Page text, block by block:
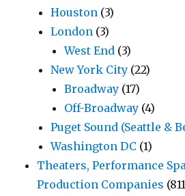
Houston (3)
London (3)
West End (3)
New York City (22)
Broadway (17)
Off-Broadway (4)
Puget Sound (Seattle &
Washington DC (1)
Theaters, Performance
Production Companies